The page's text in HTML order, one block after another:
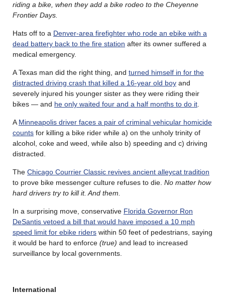
riding a bike, when they add a bike rodeo to the Cheyenne
Frontier Days.
Hats off to a Denver-area firefighter who rode an ebike with a
dead battery back to the fire station after its owner suffered a
medical emergency.
A Texas man did the right thing, and turned himself in for the
distracted driving crash that killed a 16-year old boy and
severely injured his younger sister as they were riding their
bikes — and he only waited four and a half months to do it.
AMinneapolis driver faces a pair of criminal vehicular homicide
counts for killing a bike rider while a) on the unholy trinity of
alcohol, coke and weed, while also b) speeding and c) driving
distracted.
The Chicago Courrier Classic revives ancient alleycat tradition
to prove bike messenger culture refuses to die. No matter how
hard drivers try to kill it. And them.
In a surprising move, conservative Florida Governor Ron
DeSantis vetoed a bill that would have imposed a 10 mph
speed limit for ebike riders within 50 feet of pedestrians, saying
it would be hard to enforce (true) and lead to increased
surveillance by local governments.
International